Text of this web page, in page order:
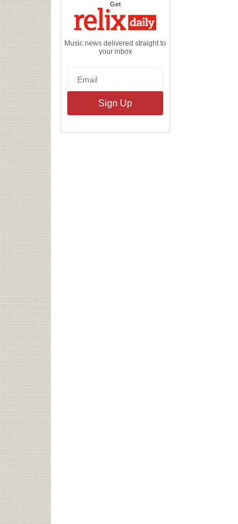
Getthe
Daily
Music news delivered straight to
your inbox